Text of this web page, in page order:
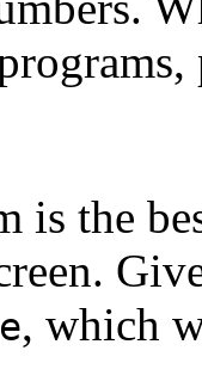
is the
, which